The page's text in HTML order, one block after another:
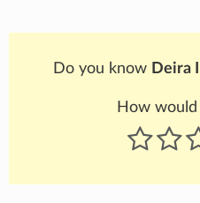
Do you know Deira
How